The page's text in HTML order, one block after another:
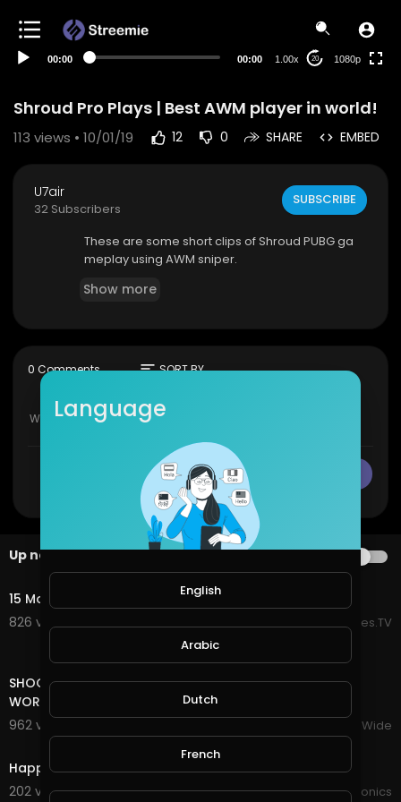
00:00 00:00 1.00x 20 1080p
Shroud Pro Plays | Best AWM player in world!
113 views • 10/01/19 12 0 SHARE EMBED
U7air
32 Subscribers
SUBSCRIBE
These are some short clips of Shroud PUBG ga
meplay using AWM sniper.
Show more
0 Comments sortSORT BY
Up next
16:01
15 Most Incredible Homes In The World
826 views . 07/20/25
EpicLifeStyles.TV
SHOCKING BORACAY! IS THIS THE BEST ISLAND IN THE
WORLD! PHILIPPINES VLOG! Ride with Gabi
962 views . 12/18/23
VloggersWorldWide
Happy world naked gardening day
202 views . 05/01/21
JoePonics
Language
English
Arabic
Dutch
French